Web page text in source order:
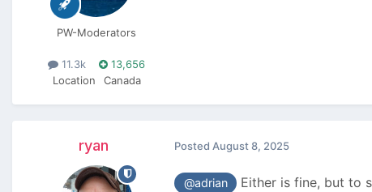
PW-Moderators
11.3k
13,656
Location
Canada
ryan Posted August 8, 2025
@adrian Either is fine, but to